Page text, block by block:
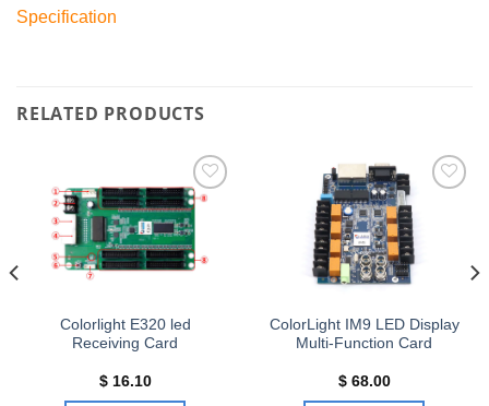
Specification
RELATED PRODUCTS
Add to
wishlist
Colorlight E320 led
Receiving Card
$16.10
wishlist
ColorLight IM9 LED Display
Multi-Function Card
$68.00